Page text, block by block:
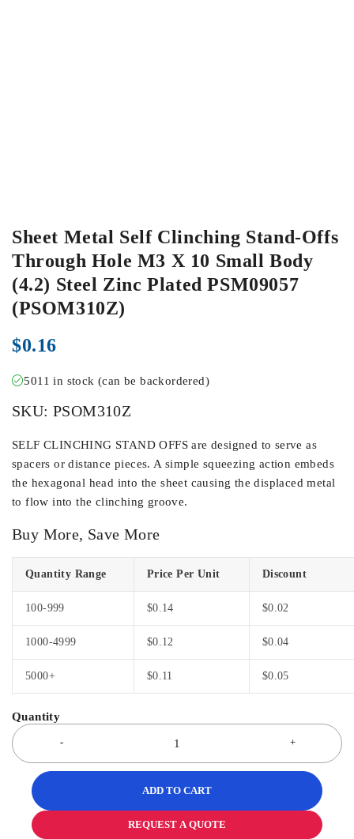
Sheet Metal Self Clinching Stand-Offs
Through Hole M3 X 10 Small Body
(4.2) Steel Zinc Plated PSM09057
(PSOM310Z)
$0.16
5011 in stock (can be backordered)
SKU: PSOM310Z
SELF CLINCHING STAND OFFS are designed to serve as
spacers or distance pieces. A simple squeezing action embeds
the hexagonal head into the sheet causing the displaced metal
to flow into the clinching groove.
Buy More, Save More
Quantity Range Price Per Unit Discount
100-999 $0.14 $0.02
1000-4999 $0.12 $0.04
5000+ $0.11 $0.05
ADD TO CART
REQUEST A QUOTE